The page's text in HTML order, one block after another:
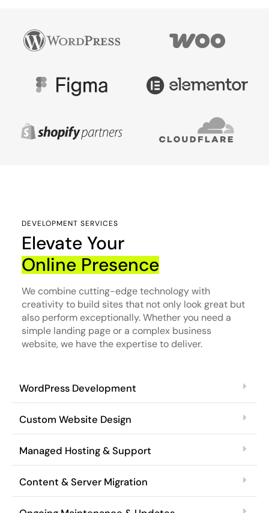
DEVELOPMENT SERVICES
Elevate Your
Online Presence
We combine cutting-edge technology with
creativity to build sites that not only look great but
also perform exceptionally. Whether you need a
simple landing page or a complex business
website, we have the expertise to deliver.
WordPress Development
Custom Website Design
Managed Hosting & Support
Content & Server Migration